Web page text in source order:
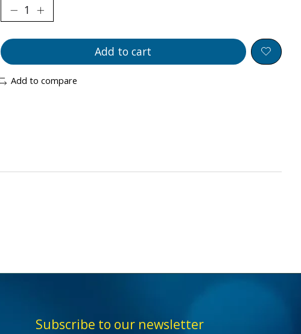
Add to cart
Add to compare
Subscribe to our newsletter